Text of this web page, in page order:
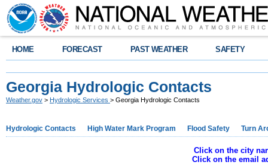
HOME FORECAST PAST WEATHER SAFETY
Georgia Hydrologic Contacts
Weather.gov > Hydrologic Services > Georgia Hydrologic Contacts
Hydrologic Contacts High Water Mark Program Flood Safety Turn
Click on the city
Click on the email